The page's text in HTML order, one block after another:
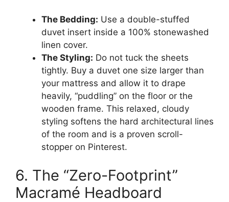
The Bedding: Use a double-stuffed
duvet insert inside a 100% stonewashed
linen cover.
The Styling: Do not tuck the sheets
tightly. Buy a duvet one size larger than
your mattress and allow it to drape
heavily, “puddling” on the floor or the
wooden frame. This relaxed, cloudy
styling softens the hard architectural lines
of the room and is a proven scroll-
stopper on Pinterest.
6. The “Zero-Footprint”
Macramé Headboard